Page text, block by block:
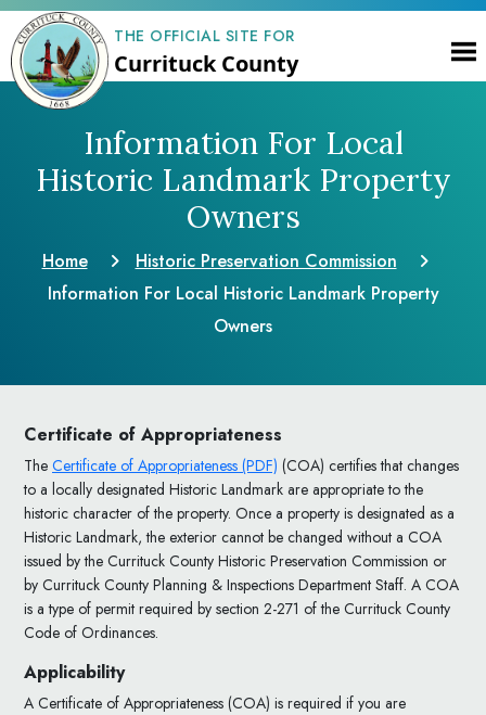
THE OFFICIAL SITE FOR
Currituck County
Information For Local
Historic Landmark Property
Owners
Home
Historic Preservation Commission
Information For Local Historic Landmark Property
Owners
Certificate of Appropriateness
The Certificate of Appropriateness (PDF) (COA) certifies that changes
to a locally designated Historic Landmark are appropriate to the
historic character of the property. Once a property is designated as a
Historic Landmark, the exterior cannot be changed without a COA
issued by the Currituck County Historic Preservation Commission or
by Currituck County Planning & Inspections Department Staff. A COA
is a type of permit required by section 2-271 of the Currituck County
Code of Ordinances.
Applicability
A Certificate of Appropriateness (COA) is required if you are